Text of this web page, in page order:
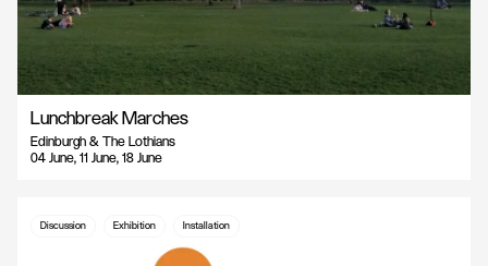
Lunchbreak Marches
Edinburgh & The Lothians
04 June, 11 June, 18 June
Discussion Exhibition Installation